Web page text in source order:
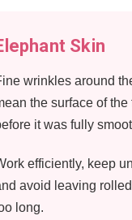
Skin
wrinkles around
the surface of
it was fully
efficiently, keep
avoid leaving
long.